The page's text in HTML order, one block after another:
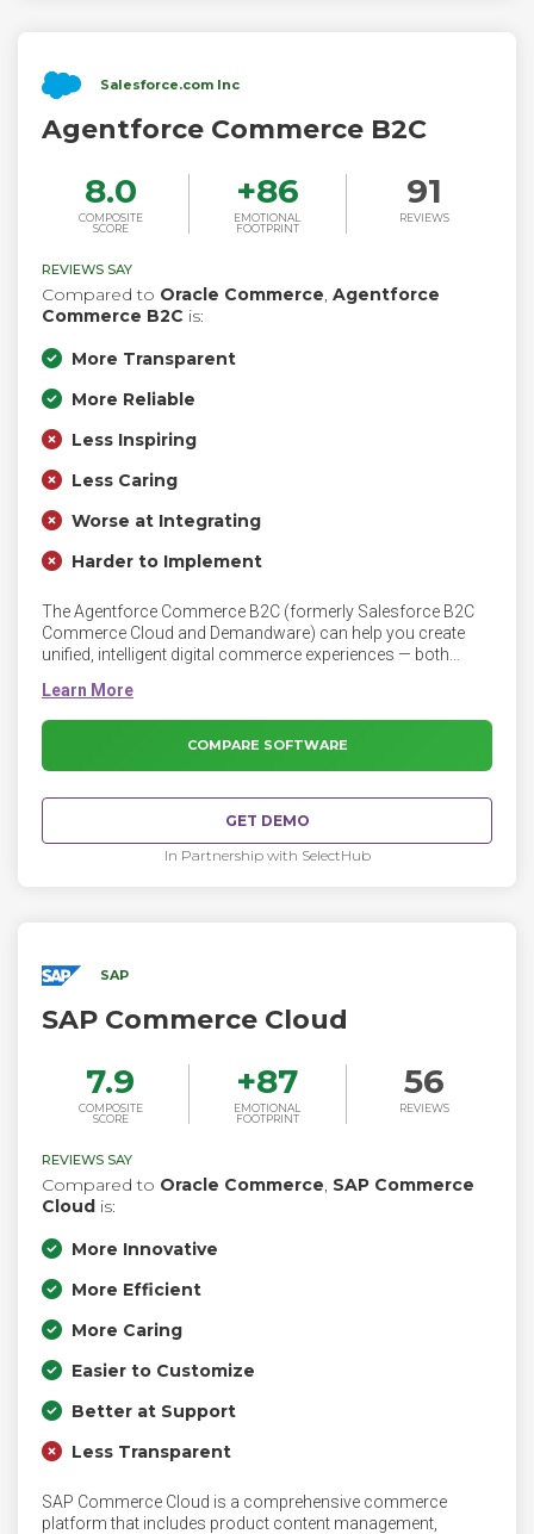
Salesforce.com Inc
Agentforce Commerce B2C
8.0
COMPOSITE
SCORE
+86
EMOTIONAL
FOOTPRINT
91
REVIEWS
REVIEWS SAY
Compared to Oracle Commerce, Agentforce
Commerce B2C is:
More Transparent
More Reliable
Less Inspiring
Less Caring
Worse at Integrating
Harder to Implement
The Agentforce Commerce B2C (formerly Salesforce B2C
Commerce Cloud and Demandware) can help you create
unified, intelligent digital commerce experiences — both
customer loyalty, and increase conversion rates with
dynamic customer segments, merchandising rules, and AI-
powered recommendations.COMPARE SOFTWARE
GET DEMO
In Partnership with SelectHub
SAP
SAP Commerce Cloud
7.9
COMPOSITE
SCORE
+87
EMOTIONAL
FOOTPRINT
56
REVIEWS
REVIEWS SAY
Compared to Oracle Commerce, SAP Commerce
Cloud is:
More Innovative
More Efficient
More Caring
Easier to Customize
Better at Support
Less Transparent
SAP Commerce Cloud is a comprehensive commerce
platform that includes product content management,